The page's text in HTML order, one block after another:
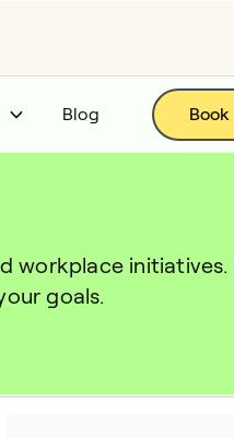
Blog Book
workplace
goals.